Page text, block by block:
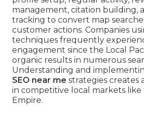
management, citation building,
tracking to convert map
customer actions. Companies
techniques frequently
engagement since the Local
organic results in numerous
Understanding and
SEO near me strategies creates
in competitive local markets like
Empire.